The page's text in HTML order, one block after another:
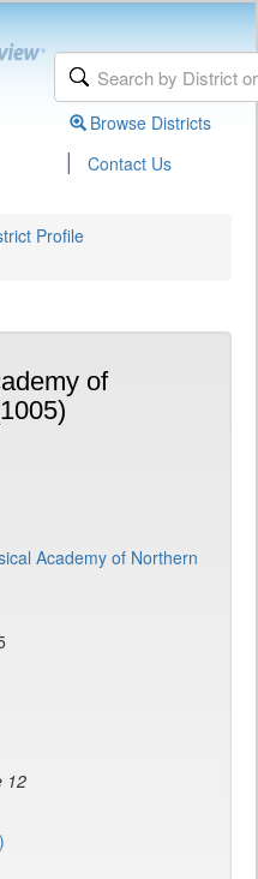
Browse Districts
| Contact Us
Profile
of
12